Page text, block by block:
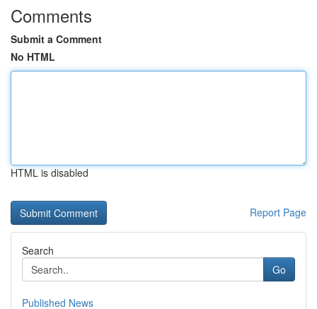
Comments
Submit a Comment
No HTML
HTML is disabled
Report Page
Search
Go
Published News